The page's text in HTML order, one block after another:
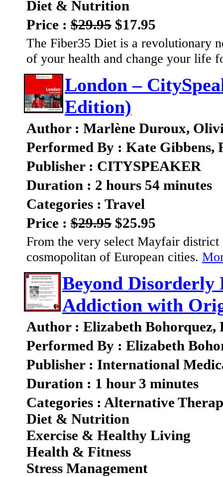
Diet & Nutrition
Price : $29.95 $17.95
The Fiber35 Diet is a revolutionary
of your health and change your life
London –
Edition)
Author : Marlène Duroux,
Performed By : Kate Gibbens,
Publisher : CITYSPEAKER
Duration : 2 hours 54 minutes
Categories : Travel
Price : $29.95 $25.95
From the very select Mayfair
cosmopolitan of European cities.
Beyond Disorderly
Addiction with
Author : Elizabeth Bohorquez,
Performed By : Elizabeth
Publisher : International
Duration : 1 hour 3 minutes
Categories : Alternative
Diet & Nutrition
Exercise & Healthy Living
Health & Fitness
Stress Management